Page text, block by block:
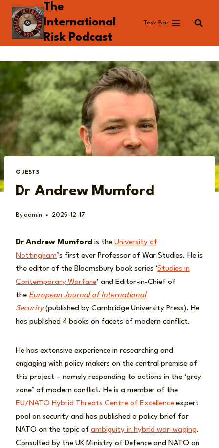
Skip
content
The
International
Risk Podcast
Task Bar
GUESTS
Dr Andrew Mumford
By admin 2025-12-17
Dr Andrew Mumford is the University of
Nottingham’s first ever Professor of War Studies. He is
the editor of the Bloomsbury book series ‘Studies in
Contemporary Warfare’ and Editor-in-Chief of
the European Journal of International
Security(published by Cambridge University Press). He
has published 4 books on facets of modern conflict.
He has extensive experience in researching and
engaging with policy makers on the central premise of
this project – namely responding to actions in the ‘grey
zone’ of modern conflict. He is a member of the
EU/NATO Hybrid Threats Centre of Excellence expert
pool on security and has published a policy brief for
NATO on the topic of ambiguity in hybrid war-waging.
Consulted by the UK Ministry of Defence and NATO on